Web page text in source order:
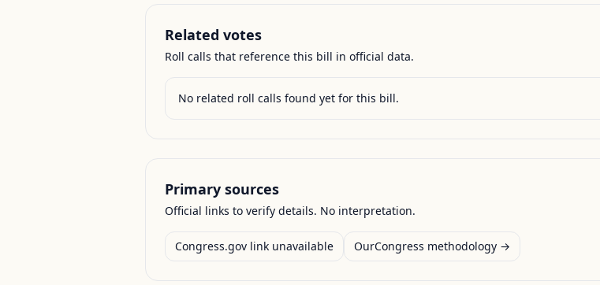
Related votes
Roll calls that reference this bill in official data.
No related roll calls found yet for this bill.
Primary sources
Official links to verify details. No interpretation.
Congress.gov link unavailable OurCongress methodology →